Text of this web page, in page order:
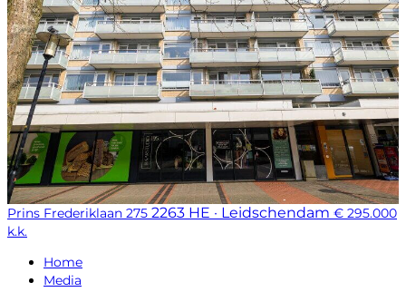
Prins Frederiklaan 275 2263 HE · Leidschendam € 295.000
k.k.
Home
Media